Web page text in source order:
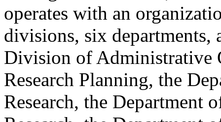
operates with an
divisions, six
Division of Administrative
Research Planning, the
Research, the Department